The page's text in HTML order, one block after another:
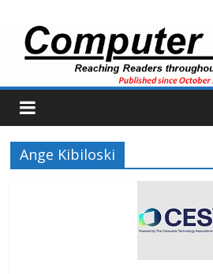
Ange Kibiloski